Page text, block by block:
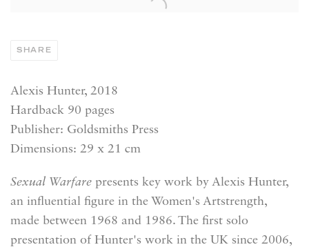
SHARE
Alexis Hunter, 2018
Hardback 90 pages
Publisher: Goldsmiths Press
Dimensions: 29 x 21 cm
Sexual Warfare presents key work by Alexis Hunter,
an influential figure in the Women's Artstrength,
made between 1968 and 1986. The first solo
presentation of Hunter's work in the UK since 2006,